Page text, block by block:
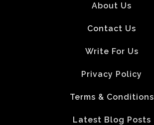
About Us
Contact Us
Write For Us
Privacy Policy
Terms & Conditions
Latest Blog Posts